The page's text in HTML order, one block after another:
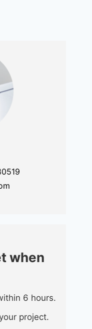
when
6 hours.
project.